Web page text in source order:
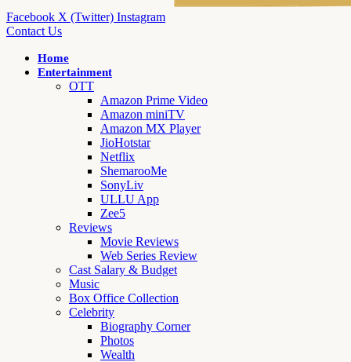
Facebook X (Twitter) Instagram
Contact Us
Home
Entertainment
OTT
Amazon Prime Video
Amazon miniTV
Amazon MX Player
JioHotstar
Netflix
ShemarooMe
SonyLiv
ULLU App
Zee5
Reviews
Movie Reviews
Web Series Review
Cast Salary & Budget
Music
Box Office Collection
Celebrity
Biography Corner
Photos
Wealth